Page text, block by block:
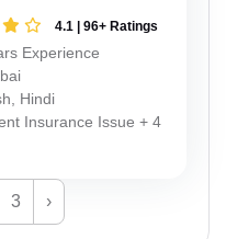
4.1 | 96+ Ratings
Experience
Hindi
Insurance Issue + 4
3 ›